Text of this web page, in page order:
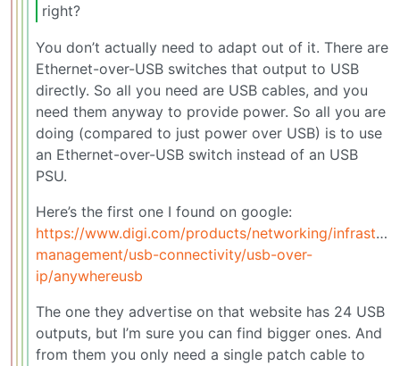
right?
You don’t actually need to adapt out of it. There are
Ethernet-over-USB switches that output to USB
directly. So all you need are USB cables, and you
need them anyway to provide power. So all you are
doing (compared to just power over USB) is to use
an Ethernet-over-USB switch instead of an USB
PSU.
Here’s the first one I found on google:
https://www.digi.com/products/networking/
management/usb-connectivity/usb-over-
ip/anywhereusb
The one they advertise on that website has 24 USB
outputs, but I’m sure you can find bigger ones. And
from them you only need a single patch cable to